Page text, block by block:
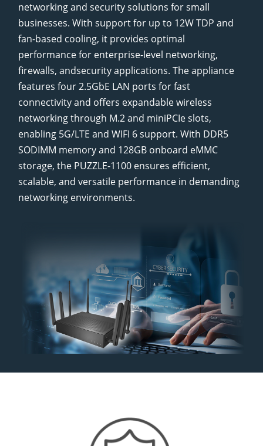
networking and security solutions for small
businesses. With support for up to 12W TDP and
fan-based cooling, it provides optimal
performance for enterprise-level networking,
firewalls, andsecurity applications. The appliance
features four 2.5GbE LAN ports for fast
connectivity and offers expandable wireless
networking through M.2 and miniPCIe slots,
enabling 5G/LTE and WIFI 6 support. With DDR5
SODIMM memory and 128GB onboard eMMC
storage, the PUZZLE-1100 ensures efficient,
scalable, and versatile performance in demanding
networking environments.